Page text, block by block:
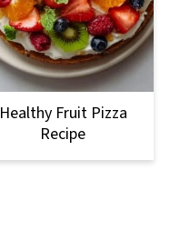
Healthy Fruit Pizza
Recipe